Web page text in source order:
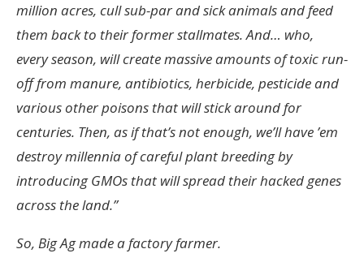
million acres, cull sub-par and sick animals and feed
them back to their former stallmates. And… who,
every season, will create massive amounts of toxic run-
off from manure, antibiotics, herbicide, pesticide and
various other poisons that will stick around for
centuries. Then, as if that’s not enough, we’ll have ’em
destroy millennia of careful plant breeding by
introducing GMOs that will spread their hacked genes
across the land.”
So, Big Ag made a factory farmer.